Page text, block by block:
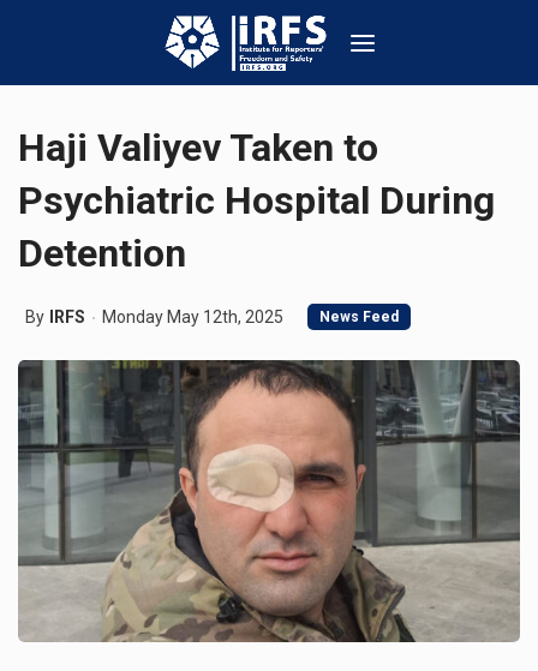
Haji Valiyev Taken to
Psychiatric Hospital During
Detention
By IRFS Monday May 12th, 2025 News Feed